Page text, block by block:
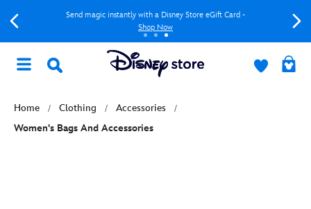
Send magic instantly with a Disney Store eGift Card -
Shop Now
Home Clothing
Accessories
Women's Bags And Accessories